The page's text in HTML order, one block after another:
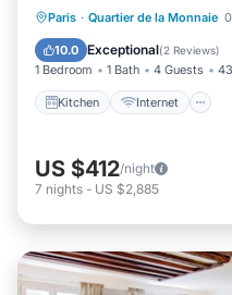
Paris · Quartier de la Monnaie
10.0 Exceptional(2 Reviews)
1 Bedroom 1 Bath 4 Guests
Kitchen Internet
Kitchen
Laundry
US $412/night
7 nights - US $2,885